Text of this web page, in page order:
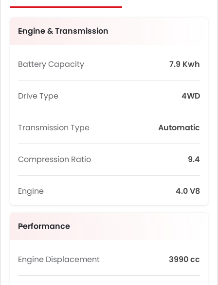
Engine & Transmission
Battery Capacity 7.9 Kwh
Drive Type 4WD
Transmission Type Automatic
Compression Ratio 9.4
Engine 4.0 V8
Performance
Engine Displacement 3990 cc